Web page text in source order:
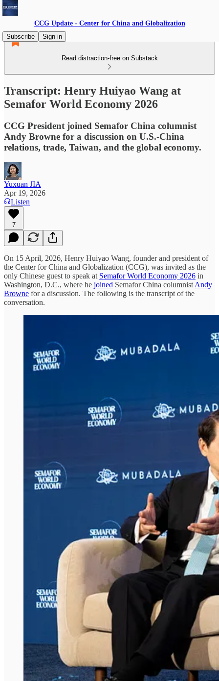
CCG Update - Center for China and Globalization
Subscribe
Sign in
Read distraction-free on Substack
Transcript: Henry Huiyao Wang at
Semafor World Economy 2026
CCG President joined Semafor China columnist
Andy Browne for a discussion on U.S.-China
relations, trade, Taiwan, and the global economy.
Yuxuan JIA
Apr 19, 2026
Listen
7
On 15 April, 2026, Henry Huiyao Wang, founder and president of
the Center for China and Globalization (CCG), was invited as the
only Chinese guest to speak at Semafor World Economy 2026 in
Washington, D.C., where he joined Semafor China columnist Andy
Browne for a discussion. The following is the transcript of the
conversation.